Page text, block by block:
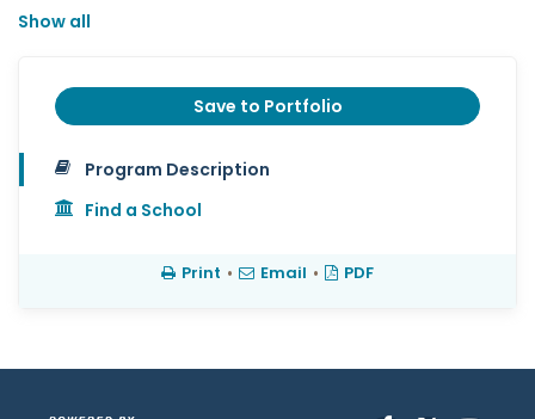
Show all
Save to Portfolio
Program Description
Find a School
Print • Email • PDF